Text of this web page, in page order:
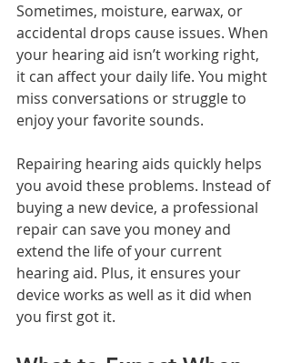
Sometimes, moisture, earwax, or
accidental drops cause issues. When
your hearing aid isn’t working right,
it can affect your daily life. You might
miss conversations or struggle to
enjoy your favorite sounds.
Repairing hearing aids quickly helps
you avoid these problems. Instead of
buying a new device, a professional
repair can save you money and
extend the life of your current
hearing aid. Plus, it ensures your
device works as well as it did when
you first got it.